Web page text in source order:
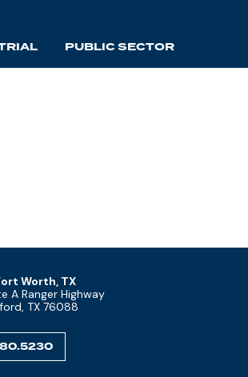
PUBLIC SECTOR
Worth, TX
A Ranger Highway
TX 76088